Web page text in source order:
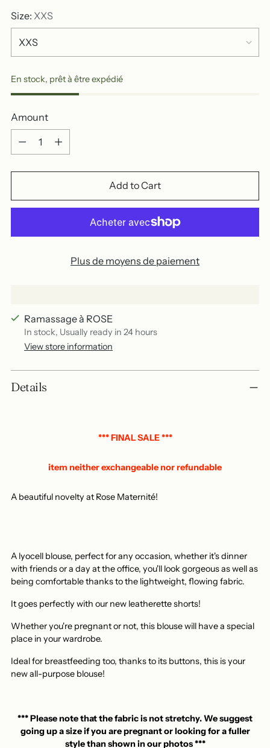
Size: XXS
En stock, prêt à être expédié
Amount
Amount
Add to Cart
Plus de moyens de paiement
Ramassage à ROSE
In stock, Usually ready in 24 hours
View store information
a
Details
*** FINAL SALE ***
item neither exchangeable nor refundable
A beautiful novelty at Rose Maternité!
A lyocell blouse, perfect for any occasion, whether it's dinner
with friends or a day at the office, you'll look gorgeous as well as
being comfortable thanks to the lightweight, flowing fabric.
It goes perfectly with our new leatherette shorts!
Whether you're pregnant or not, this blouse will have a special
place in your wardrobe.
Ideal for breastfeeding too, thanks to its buttons, this is your
new all-purpose blouse!
*** Please note that the fabric is not stretchy. We suggest
going up a size if you are pregnant or looking for a fuller
style than shown in our photos ***